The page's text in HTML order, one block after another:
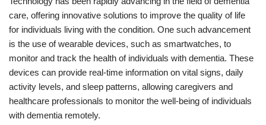
care, offering innovative solutions to improve the quality of life
for individuals living with the condition. One such advancement
is the use of wearable devices, such as smartwatches, to
monitor and track the health of individuals with dementia. These
devices can provide real-time information on vital signs, daily
activity levels, and sleep patterns, allowing caregivers and
healthcare professionals to monitor the well-being of individuals
with dementia remotely.